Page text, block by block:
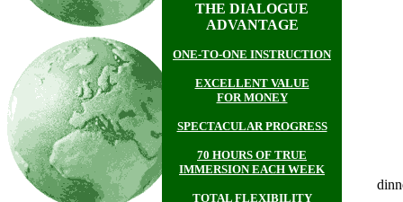
THE DIALOGUE
ADVANTAGE
ONE-TO-ONE INSTRUCTION
EXCELLENT VALUE
FOR MONEY
SPECTACULAR PROGRESS
70 HOURS OF TRUE
IMMERSION EACH WEEK
TOTAL FLEXIBILITY